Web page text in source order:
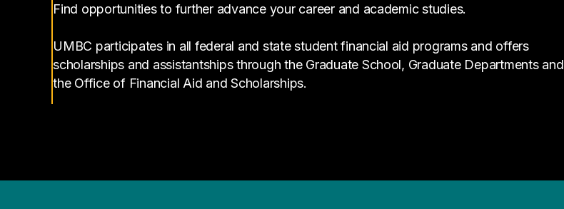
Find opportunities to further advance your career and academic studies.
UMBC participates in all federal and state student financial aid programs and offers
scholarships and assistantships through the Graduate School, Graduate Departments and
the Office of Financial Aid and Scholarships.